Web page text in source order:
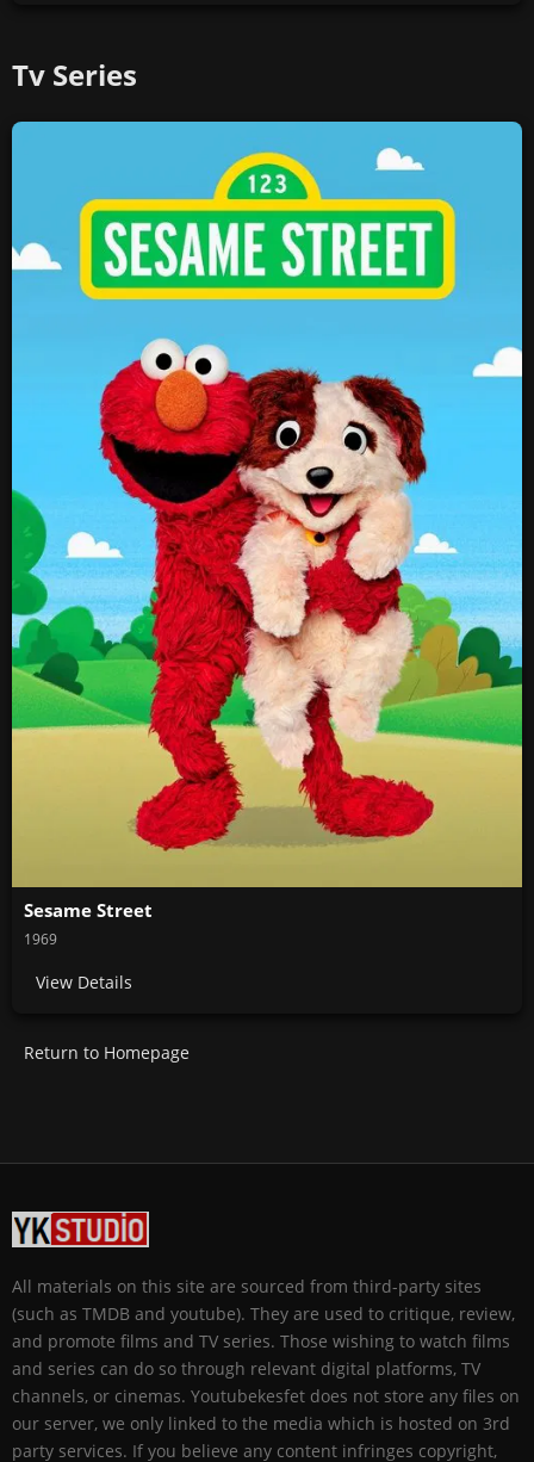
Tv Series
Sesame Street
1969
View Details
Return to Homepage
All materials on this site are sourced from third-party sites
(such as TMDB and youtube). They are used to critique, review,
and promote films and TV series. Those wishing to watch films
and series can do so through relevant digital platforms, TV
channels, or cinemas. Youtubekesfet does not store any files on
our server, we only linked to the media which is hosted on 3rd
party services. If you believe any content infringes copyright,